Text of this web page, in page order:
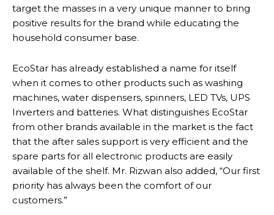
target the masses in a very unique manner to bring
positive results for the brand while educating the
household consumer base.
EcoStar has already established a name for itself
when it comes to other products such as washing
machines, water dispensers, spinners, LED TVs, UPS
Inverters and batteries. What distinguishes EcoStar
from other brands available in the market is the fact
that the after sales support is very efficient and the
spare parts for all electronic products are easily
available of the shelf. Mr. Rizwan also added, “Our first
priority has always been the comfort of our
customers.”